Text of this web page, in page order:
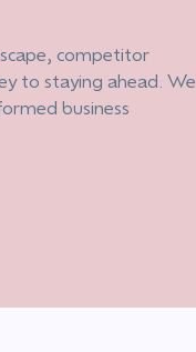
competitor
to staying ahead. We
business